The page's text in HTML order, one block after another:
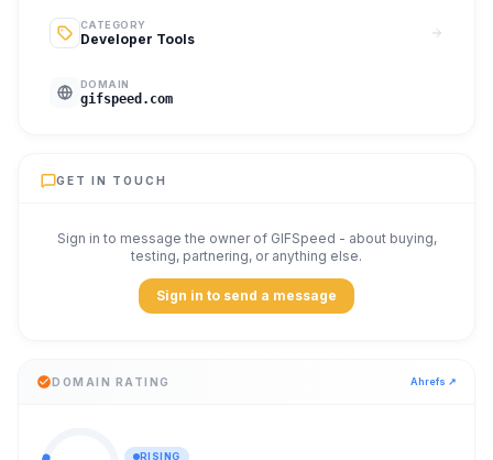
CATEGORY
Developer Tools
DOMAIN
gifspeed.com
GET IN TOUCH
Sign in to message the owner of GIFSpeed - about buying,
testing, partnering, or anything else.
Sign in to send a message
DOMAIN RATING Ahrefs ↗
RISING